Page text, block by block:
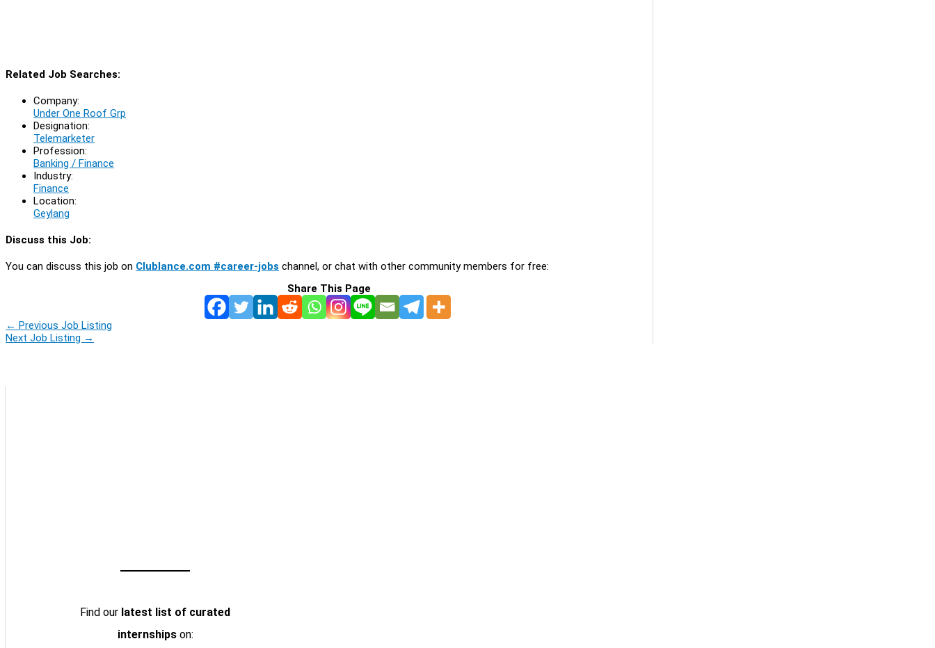
Related Job Searches:
Company:
Under One Roof Grp
Designation:
Telemarketer
Profession:
Banking / Finance
Industry:
Finance
Location:
Geylang
Discuss this Job:
You can discuss this job on Clublance.com #career-jobs channel, or chat with other community members for free:
Share This Page
← Previous Job Listing
Next Job Listing →
Find our latest list of curated
internshipson: